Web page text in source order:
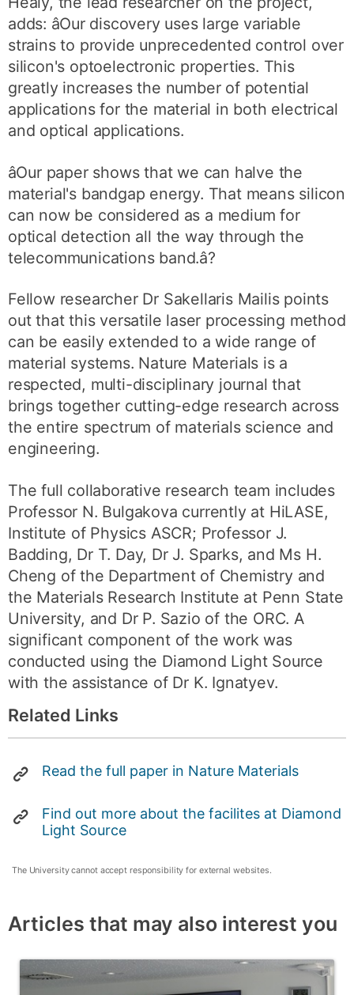
adds: âOur discovery uses large variable
strains to provide unprecedented control over
silicon's optoelectronic properties. This
greatly increases the number of potential
applications for the material in both electrical
and optical applications.
âOur paper shows that we can halve the
material's bandgap energy. That means silicon
can now be considered as a medium for
optical detection all the way through the
telecommunications band.â?
Fellow researcher Dr Sakellaris Mailis points
out that this versatile laser processing method
can be easily extended to a wide range of
material systems. Nature Materials is a
respected, multi-disciplinary journal that
brings together cutting-edge research across
the entire spectrum of materials science and
engineering.
The full collaborative research team includes
Professor N. Bulgakova currently at HiLASE,
Institute of Physics ASCR; Professor J.
Badding, Dr T. Day, Dr J. Sparks, and Ms H.
Cheng of the Department of Chemistry and
the Materials Research Institute at Penn State
University, and Dr P. Sazio of the ORC. A
significant component of the work was
conducted using the Diamond Light Source
with the assistance of Dr K. Ignatyev.
Related Links
Read the full paper in Nature Materials
Find out more about the facilites at Diamond
Light Source
The University cannot accept responsibility for external websites.
Articles that may also interest you